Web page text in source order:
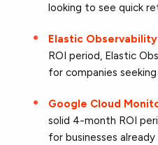
looking to see quick
Elastic Observability
ROI period, Elastic
for companies
Google Cloud
solid 4-month ROI
for businesses already